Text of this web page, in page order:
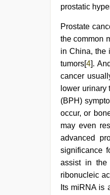
leone
ibomma
english
brazzers
xxx
desi
saree
draping,
Indonesian
nurse
sex
scandal
prostatic
Prostate
the common
in China, the
tumors[4].
cancer
lower urinary
(BPH)
occur, or
may even
advanced
significance
assist in the
ribonucleic
Its miRNA is